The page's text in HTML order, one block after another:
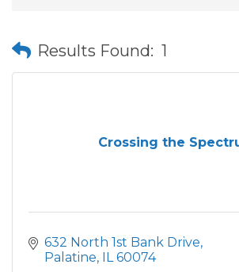
Results Found: 1
Crossing the
632 North 1st Bank Drive
Palatine IL 60074